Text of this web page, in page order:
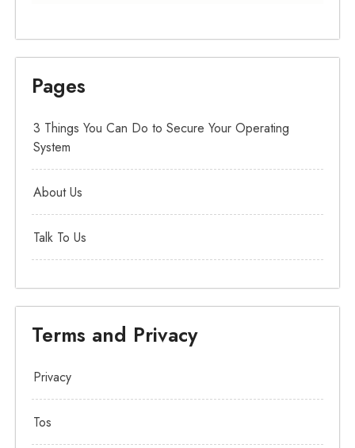
Pages
3 Things You Can Do to Secure Your Operating
System
About Us
Talk To Us
Terms and Privacy
Privacy
Tos